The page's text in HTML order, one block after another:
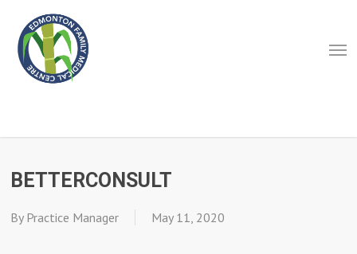
main
BETTERCONSULT
By Practice Manager May 11, 2020